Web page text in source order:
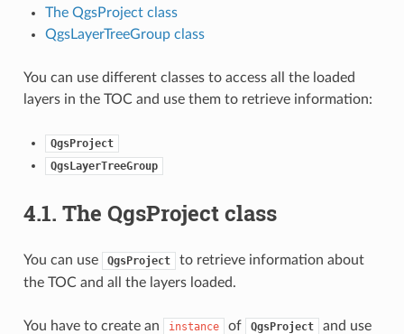
The QgsProject class
QgsLayerTreeGroup class
You can use different classes to access all the loaded
layers in the TOC and use them to retrieve information:
QgsProject
QgsLayerTreeGroup
4.1. The QgsProject class
You can use QgsProject
to retrieve information about
the TOC and all the layers loaded.
You have to create an instance of QgsProject
and use